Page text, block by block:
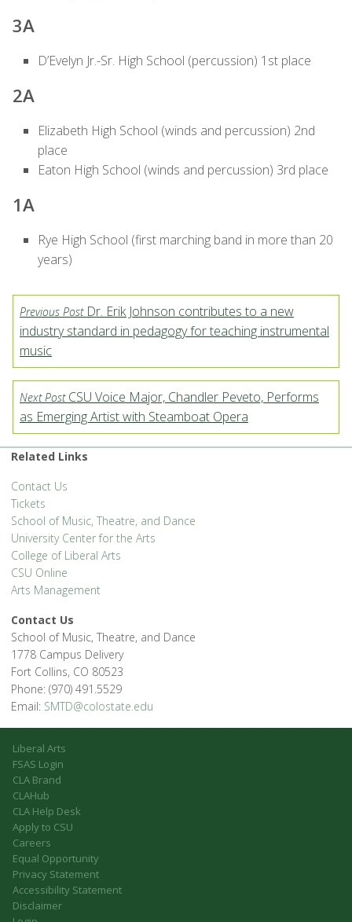
3A
D’Evelyn Jr.-Sr. High School (percussion) 1st place
2A
Elizabeth High School (winds and percussion) 2nd
place
Eaton High School (winds and percussion) 3rd place
1A
Rye High School (first marching band in more than 20
years)
Previous PostDr. Erik Johnson contributes to a new
industry standard in pedagogy for teaching instrumental
music
Next PostCSU Voice Major, Chandler Peveto, Performs
as Emerging Artist with Steamboat Opera
Related Links
Contact Us
Tickets
School of Music, Theatre, and Dance
University Center for the Arts
College of Liberal Arts
CSU Online
Arts Management
Contact Us
School of Music, Theatre, and Dance
1778 Campus Delivery
Fort Collins, CO 80523
Phone: (970) 491.5529
Email: SMTD@colostate.edu
Liberal Arts
FSAS Login
CLA Brand
CLAHub
CLA Help Desk
Apply to CSU
Careers
Equal Opportunity
Privacy Statement
Accessibility Statement
Disclaimer